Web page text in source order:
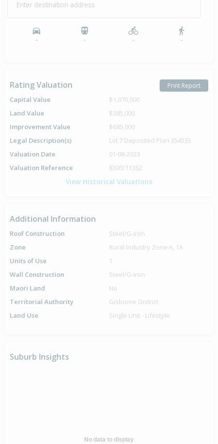
Enter destination address
- - - -
Rating Valuation Print Report
Capital Value
$1,070,000
Land Value
$385,000
Improvement Value
$685,000
Legal Description(s)
Lot 7 Deposited Plan 354535
Valuation Date
01-08-2023
Valuation Reference
8300/11362
View Historical Valuations
Additional Information
Roof Construction
Steel/G-Iron
Zone
Rural Industry Zone A, 1A
Units of Use
1
Wall Construction
Steel/G-Iron
Maori Land
No
Territorial Authority
Gisborne District
Land Use
Single Unit - Lifestyle
Suburb Insights
No data to display